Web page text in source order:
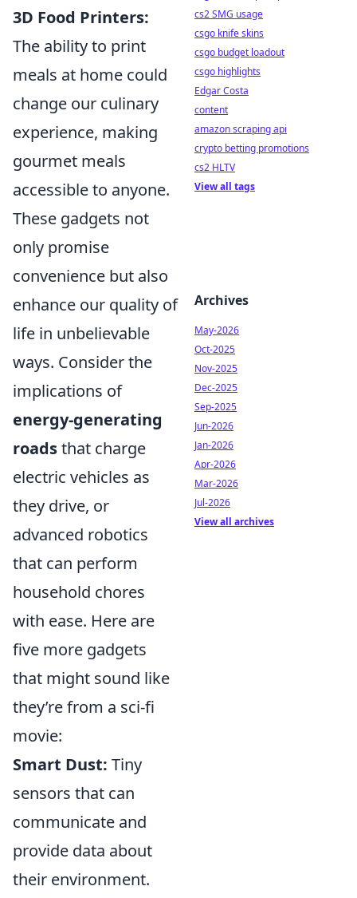
3D Food Printers:
The ability to print
meals at home could
change our culinary
experience, making
gourmet meals
accessible to anyone.
These gadgets not
only promise
convenience but also
enhance our quality of
life in unbelievable
ways. Consider the
implications of
energy-generating
roadsthat charge
electric vehicles as
they drive, or
advanced robotics
that can perform
household chores
with ease. Here are
five more gadgets
that might sound like
they’re from a sci-fi
movie:
Smart Dust: Tiny
sensors that can
communicate and
provide data about
their environment.
cs2 SMG usage
csgo knife skins
csgo budget loadout
csgo highlights
Edgar Costa
content
amazon scraping api
crypto betting promotions
cs2 HLTV
View all tags
Archives
May-2026
Oct-2025
Nov-2025
Dec-2025
Sep-2025
Jun-2026
Jan-2026
Apr-2026
Mar-2026
Jul-2026
View all archives